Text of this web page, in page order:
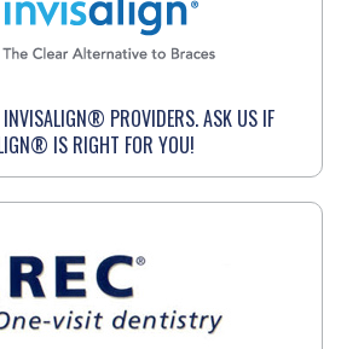
INVISALIGN® PROVIDERS. ASK US IF
IS RIGHT FOR YOU!